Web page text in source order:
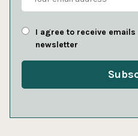
I agree to receive
newsletter